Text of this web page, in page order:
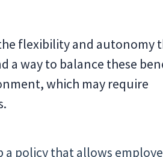
flexibility and autonomy
a way to balance these
which may require
a policy that allows